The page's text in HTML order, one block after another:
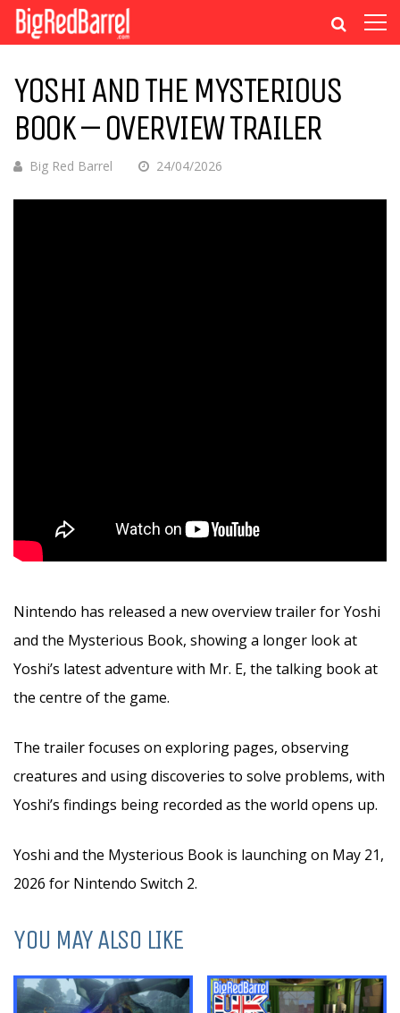
YOSHI AND THE MYSTERIOUS
BOOK – OVERVIEW TRAILER
Big Red Barrel 24/04/2026
Nintendo has released a new overview trailer for Yoshi
and the Mysterious Book, showing a longer look at
Yoshi’s latest adventure with Mr. E, the talking book at
the centre of the game.
The trailer focuses on exploring pages, observing
creatures and using discoveries to solve problems, with
Yoshi’s findings being recorded as the world opens up.
Yoshi and the Mysterious Book is launching on May 21,
2026 for Nintendo Switch 2.
YOU MAY ALSO LIKE